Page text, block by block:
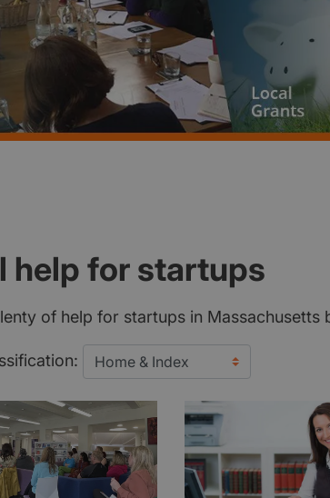
help for startups
of help for startups in Massachusetts